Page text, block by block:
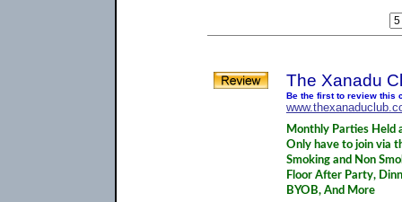
The Xanadu
Be the first to review this
Monthly Parties Held
Only have to join via
Smoking and Non
Floor After Party,
BYOB, And More